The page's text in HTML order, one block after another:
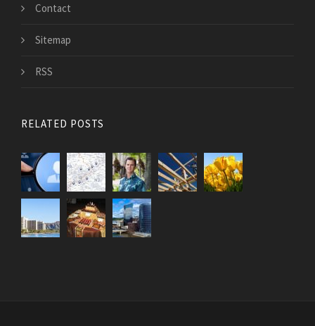
Contact
Sitemap
RSS
RELATED POSTS